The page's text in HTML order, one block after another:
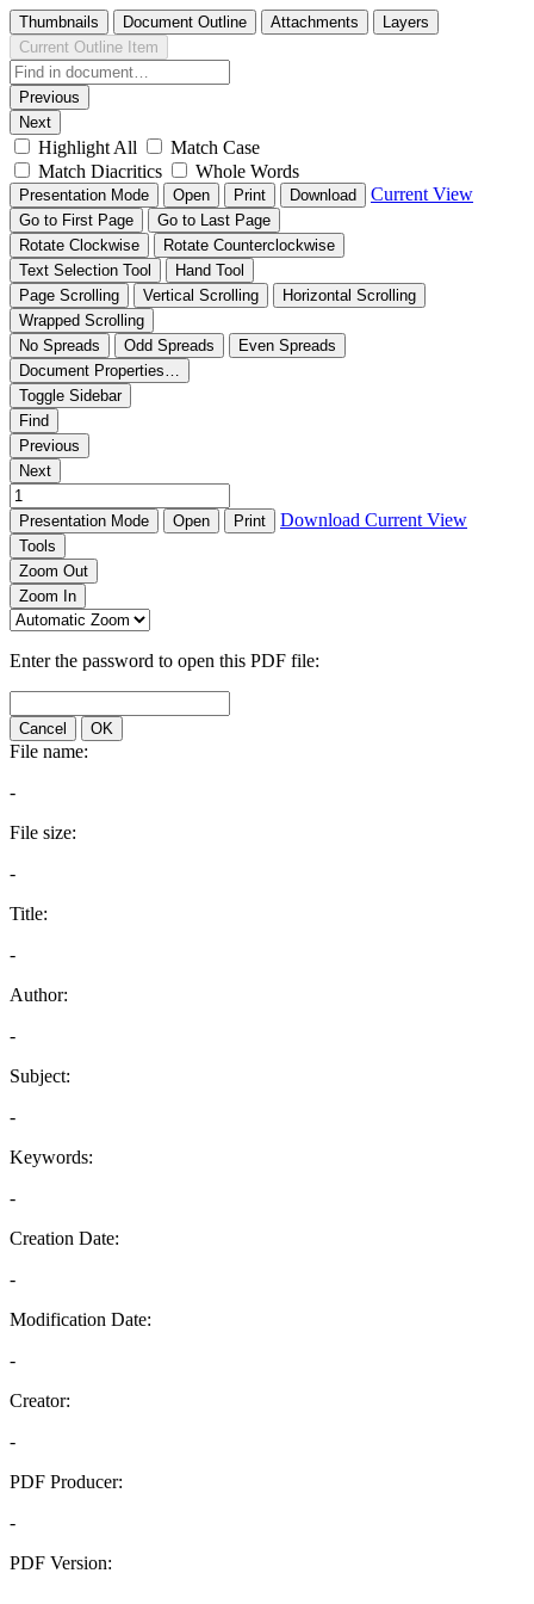
Thumbnails Document Outline Attachments
Layers
Current Outline Item
Previous
Next
Highlight All
Match Case
Match Diacritics
Whole Words
Presentation Mode Open Print Download Current View
Go to First Page
Go to Last Page
Rotate Clockwise
Rotate Counterclockwise
Text Selection Tool
Hand Tool
Page Scrolling
Vertical Scrolling
Horizontal Scrolling
Wrapped Scrolling
No Spreads
Odd Spreads
Even Spreads
Document Properties…
Toggle Sidebar
Find
Previous
Next
Presentation Mode Open Print Download Current View
Tools
Zoom Out
Zoom In
Enter the password to open this PDF file:
Cancel OK
File name:
-
File size:
-
Title:
-
Author:
-
Subject:
-
Keywords:
-
Creation Date:
-
Modification Date:
-
Creator:
-
PDF Producer:
-
PDF Version: